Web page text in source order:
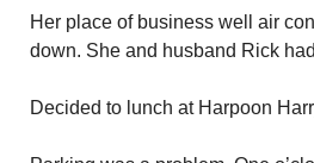
Her place of business well air
down. She and husband Rick
Decided to lunch at Harpoon